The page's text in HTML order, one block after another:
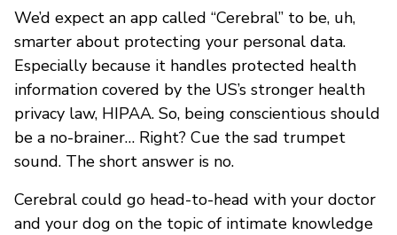
We’d expect an app called “Cerebral” to be, uh,
smarter about protecting your personal data.
Especially because it handles protected health
information covered by the US’s stronger health
privacy law, HIPAA. So, being conscientious should
be a no-brainer… Right? Cue the sad trumpet
sound. The short answer is no.
Cerebral could go head-to-head with your doctor
and your dog on the topic of intimate knowledge